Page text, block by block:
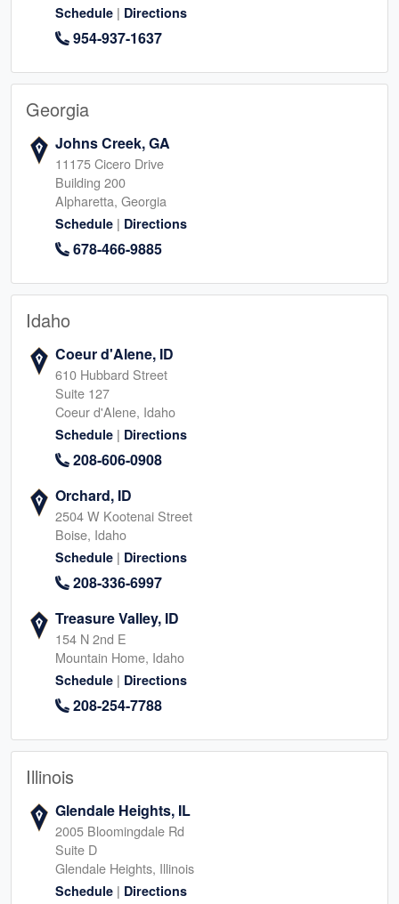
Schedule | Directions
954-937-1637
Georgia
Johns Creek, GA
11175 Cicero Drive
Building 200
Alpharetta, Georgia
Schedule | Directions
678-466-9885
Idaho
Coeur d'Alene, ID
610 Hubbard Street
Suite 127
Coeur d'Alene, Idaho
Schedule | Directions
208-606-0908
Orchard, ID
2504 W Kootenai Street
Boise, Idaho
Schedule | Directions
208-336-6997
Treasure Valley, ID
154 N 2nd E
Mountain Home, Idaho
Schedule | Directions
208-254-7788
Illinois
Glendale Heights, IL
2005 Bloomingdale Rd
Suite D
Glendale Heights, Illinois
Schedule | Directions